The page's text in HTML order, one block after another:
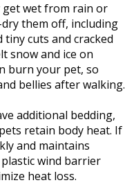
wet from rain or
them off, including
cuts and cracked
snow and ice on
burn your pet, so
bellies after walking.
additional bedding,
retain body heat. If
and maintains
wind barrier
heat loss.